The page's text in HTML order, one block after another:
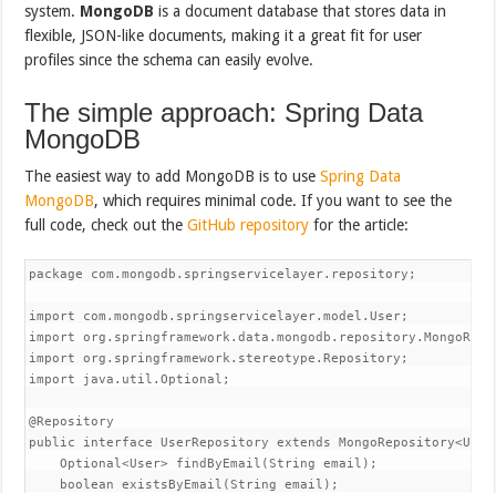
system. MongoDB is a document database that stores data in
flexible, JSON-like documents, making it a great fit for user
profiles since the schema can easily evolve.
The simple approach: Spring Data
MongoDB
The easiest way to add MongoDB is to useSpring Data
MongoDB, which requires minimal code. If you want to see the
full code, check out theGitHub repository for the article:
package com.mongodb.springservicelayer.repository;
import com.mongodb.springservicelayer.model.User;
import
import org.springframework.stereotype.Repository;
import java.util.Optional;
@Repository
public interface UserRepository extends
Optional<User> findByEmail(String email);
boolean existsByEmail(String email);